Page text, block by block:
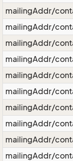
mailingAddr/
mailingAddr/
mailingAddr/
mailingAddr/
mailingAddr/
mailingAddr/
mailingAddr/
mailingAddr/
mailingAddr/
mailingAddr/